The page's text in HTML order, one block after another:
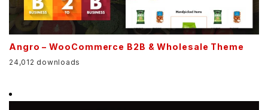
Angro – WooCommerce B2B & Wholesale Theme
24,012 downloads